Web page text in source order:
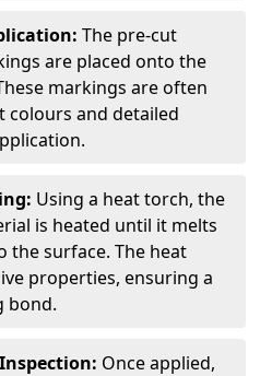
The pre-cut
are placed onto the
markings are often
colours and detailed
Using a heat torch, the
is heated until it melts
the surface. The heat
properties, ensuring a
bond.
Once applied,